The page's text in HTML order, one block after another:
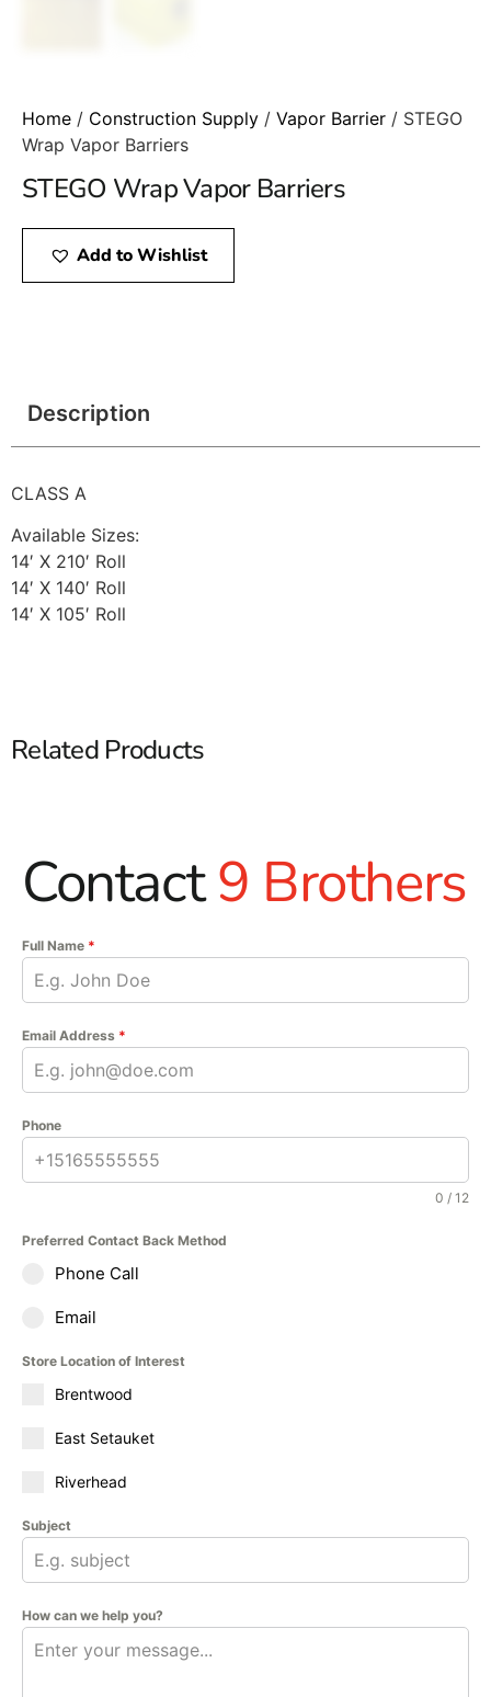
Home / Construction Supply / Vapor Barrier / STEGO
Wrap Vapor Barriers
STEGO Wrap Vapor Barriers
Add to Wishlist
Description
CLASS A
Available Sizes:
14′ X 210′ Roll
14′ X 140′ Roll
14′ X 105′ Roll
Related Products
Contact9 Brothers
Full Name *
Email Address *
Phone
0 / 12
Preferred Contact Back Method
Phone Call
Email
Store Location of Interest
Brentwood
East Setauket
Riverhead
Subject
How can we help you?